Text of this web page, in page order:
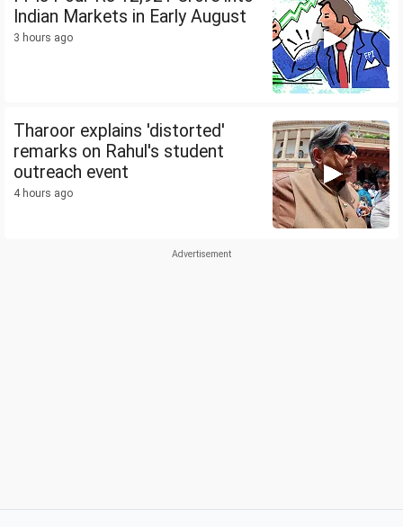
Indian Markets in Early August
3 hours ago
Tharoor explains 'distorted'
remarks on Rahul's student
outreach event
4 hours ago